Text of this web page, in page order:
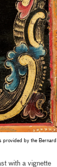
provided by the Bernard
with a vignette